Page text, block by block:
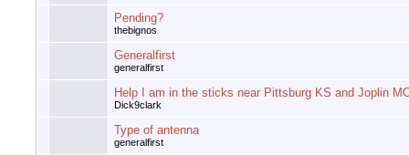
Pending?
thebignos
Generalfirst
generalfirst
Help I am in the sticks near Pittsburg KS and Joplin
Dick9clark
Type of antenna
generalfirst